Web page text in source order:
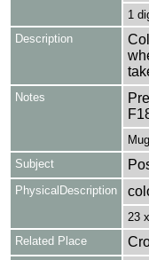
1
Description
Notes
Subject
PhysicalDescription
23
Related Place